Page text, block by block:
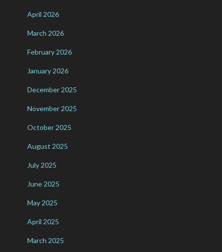
April 2026
March 2026
February 2026
January 2026
December 2025
November 2025
October 2025
August 2025
July 2025
June 2025
May 2025
April 2025
March 2025